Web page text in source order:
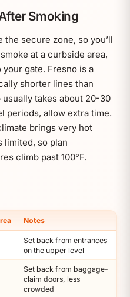
Smoking
the secure zone, so you’ll
at a curbside area,
gate. Fresno is a
shorter lines than
takes about 20-30
periods, allow extra time.
brings very hot
limited, so plan
climb past 100°F.
Notes
Set back from entrances
on the upper level
Set back from baggage-
claim doors, less
crowded